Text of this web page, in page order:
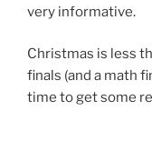
very informative.
Christmas is less
finals (and a math
time to get some